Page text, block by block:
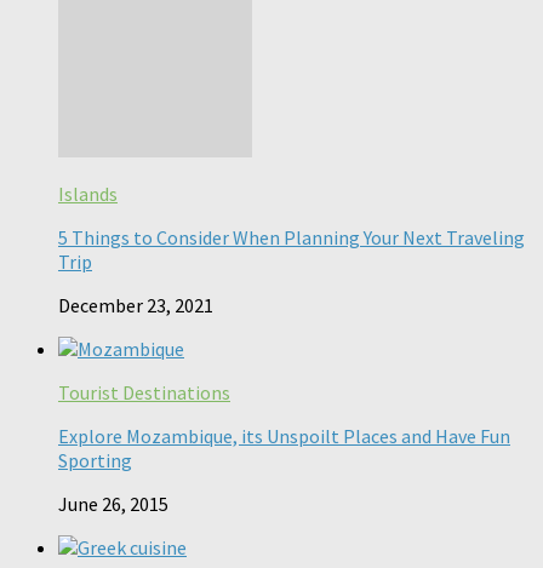
Islands
5 Things to Consider When Planning Your Next Traveling
Trip
December 23, 2021
Tourist Destinations
Explore Mozambique, its Unspoilt Places and Have Fun
Sporting
June 26, 2015